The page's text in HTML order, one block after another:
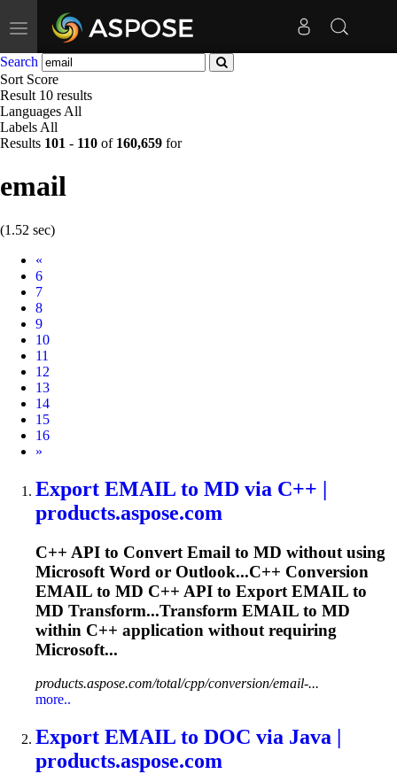
Toggle
navigation
Search
Sort Score
Result 10 results
Languages All
Labels All
Results 101 - 110 of 160,659 for
email
(1.52 sec)
«
6
7
8
9
10
11
12
13
14
15
16
Next
»
Export EMAIL to MD via C++ |
products.aspose.com
C++ API to Convert Email to MD without using
Microsoft Word or Outlook...C++ Conversion
EMAIL to MD C++ API to Export EMAIL to
MD Transform...Transform EMAIL to MD
within C++ application without requiring
Microsoft...
products.aspose.com/total/cpp/conversion/email-...
more..
Export EMAIL to DOC via Java |
products.aspose.com